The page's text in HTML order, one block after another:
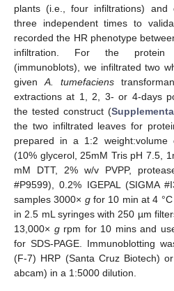
plants (i.e., four infiltrations) and
three independent times to
recorded the HR phenotype
infiltration. For the protein
(immunoblots), we infiltrated two
givenA. tumefaciens
extractions at 1, 2, 3- or 4-days
the tested construct (
the two infiltrated leaves for
prepared in a 1:2 weight:volume
(10% glycerol, 25mM Tris pH 7.5,
mM DTT, 2% w/v PVPP,
#P9599), 0.2% IGEPAL (SIGMA
samples 3000× gfor 10 min at 4
in 2.5 mL syringes with 250 µm
13,000× grpm for 10 mins and
for SDS-PAGE. Immunoblotting
(F-7) HRP (Santa Cruz Biotech)
abcam) in a 1:5000 dilution.